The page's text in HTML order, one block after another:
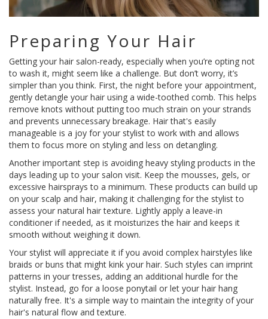
Preparing Your Hair
Getting your hair salon-ready, especially when you’re opting not
to wash it, might seem like a challenge. But don’t worry, it’s
simpler than you think. First, the night before your appointment,
gently detangle your hair using a wide-toothed comb. This helps
remove knots without putting too much strain on your strands
and prevents unnecessary breakage. Hair that's easily
manageable is a joy for your stylist to work with and allows
them to focus more on styling and less on detangling.
Another important step is avoiding heavy styling products in the
days leading up to your salon visit. Keep the mousses, gels, or
excessive hairsprays to a minimum. These products can build up
on your scalp and hair, making it challenging for the stylist to
assess your natural hair texture. Lightly apply a leave-in
conditioner if needed, as it moisturizes the hair and keeps it
smooth without weighing it down.
Your stylist will appreciate it if you avoid complex hairstyles like
braids or buns that might kink your hair. Such styles can imprint
patterns in your tresses, adding an additional hurdle for the
stylist. Instead, go for a loose ponytail or let your hair hang
naturally free. It's a simple way to maintain the integrity of your
hair's natural flow and texture.